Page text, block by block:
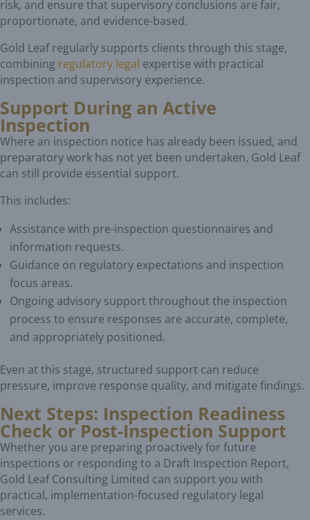
risk, and ensure that supervisory conclusions are fair,
proportionate, and evidence-based.
Gold Leaf regularly supports clients through this stage,
combining regulatory legal expertise with practical
inspection and supervisory experience.
Support During an Active
Inspection
Where an inspection notice has already been issued, and
preparatory work has not yet been undertaken, Gold Leaf
can still provide essential support.
This includes:
Assistance with pre-inspection questionnaires and
information requests.
Guidance on regulatory expectations and inspection
focus areas.
Ongoing advisory support throughout the inspection
process to ensure responses are accurate, complete,
and appropriately positioned.
Even at this stage, structured support can reduce
pressure, improve response quality, and mitigate findings.
Next Steps: Inspection Readiness
Check or Post-Inspection Support
Whether you are preparing proactively for future
inspections or responding to a Draft Inspection Report,
Gold Leaf Consulting Limited can support you with
practical, implementation-focused regulatory legal
services.